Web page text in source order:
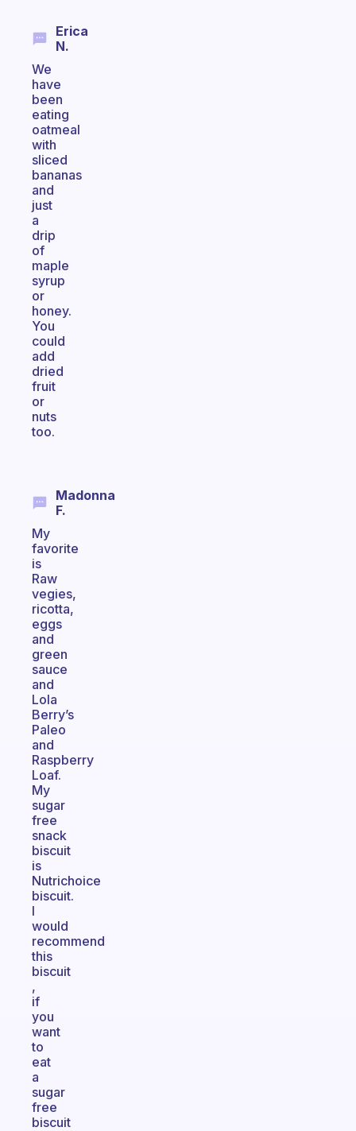
Erica
N.
We
have
been
eating
oatmeal
with
sliced
bananas
and
just
a
drip
of
maple
syrup
or
honey.
You
could
add
dried
fruit
or
nuts
too.
Madonna
F.
My
favorite
is
Raw
vegies,
ricotta,
eggs
and
green
sauce
and
Lola
Berry’s
Paleo
and
Raspberry
Loaf.
My
sugar
free
snack
biscuit
is
Nutrichoice
biscuit.
I
would
recommend
this
biscuit
,
if
you
want
to
eat
a
sugar
free
biscuit